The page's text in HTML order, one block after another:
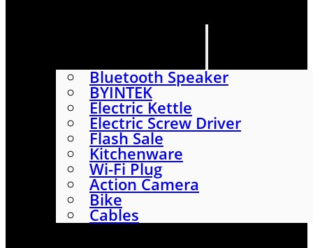
Bluetooth Speaker
BYINTEK
Electric Kettle
Electric Screw Driver
Flash Sale
Kitchenware
Wi-Fi Plug
Action Camera
Bike
Cables